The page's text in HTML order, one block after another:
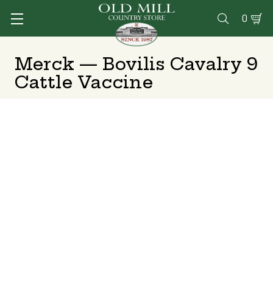
 0
Merck — Bovilis Cavalry 9
Cattle Vaccine